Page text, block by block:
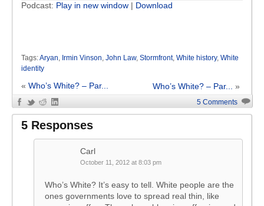
Podcast: Play in new window | Download
Tags:Aryan, Irmin Vinson, John Law, Stormfront, White history, White
identity
« Who’s White? – Par... Who’s White? – Par... »
5 Comments
5 Responses
Carl
October 11, 2012 at 8:03 pm
Who’s White? It’s easy to tell. White people are the
ones governments love to spread real thin, like